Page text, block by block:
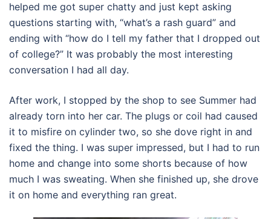
helped me got super chatty and just kept asking
questions starting with, “what’s a rash guard” and
ending with “how do I tell my father that I dropped out
of college?” It was probably the most interesting
conversation I had all day.
After work, I stopped by the shop to see Summer had
already torn into her car. The plugs or coil had caused
it to misfire on cylinder two, so she dove right in and
fixed the thing. I was super impressed, but I had to run
home and change into some shorts because of how
much I was sweating. When she finished up, she drove
it on home and everything ran great.